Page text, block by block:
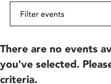
There are no events
you've selected.
criteria.